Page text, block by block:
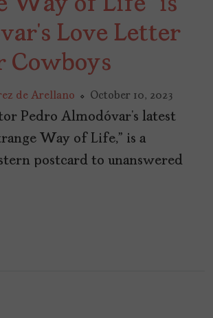
Way of Life” is
Love Letter
Cowboys
de Arellano October 10, 2023
Pedro Almodóvar’s latest
Way of Life,” is a
postcard to unanswered